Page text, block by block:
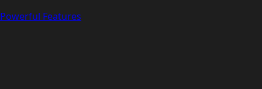
Powerful Features